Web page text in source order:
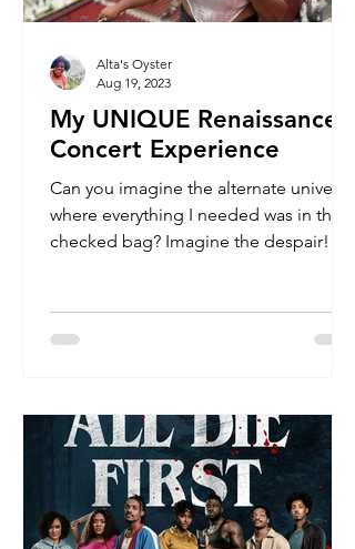
My UNIQUE Renaissance
Concert Experience
Can you imagine the alternate universe
where everything I needed was in the
checked bag? Imagine the despair!
Alta's Oyster
Aug 19, 2023